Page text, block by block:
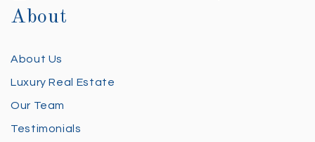
About
About Us
Luxury Real Estate
Our Team
Testimonials